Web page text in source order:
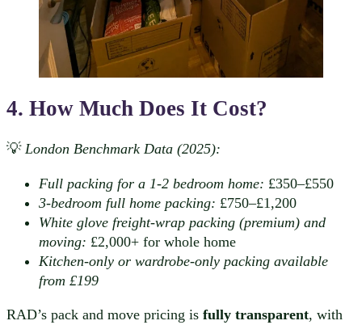
4. How Much Does It Cost?
💡 London Benchmark Data (2025):
Full packing for a 1-2 bedroom home: £350–£550
3-bedroom full home packing: £750–£1,200
White glove freight-wrap packing (premium) and
moving: £2,000+ for whole home
Kitchen-only or wardrobe-only packing available
from £199
RAD’s pack and move pricing is fully transparent, with